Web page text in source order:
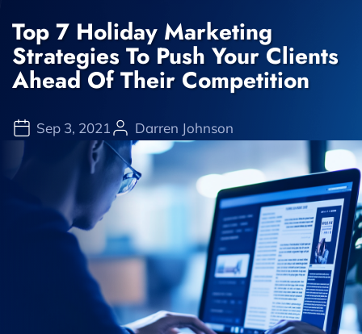
Top 7 Holiday Marketing
Strategies To Push Your Clients
Ahead Of Their Competition
Sep 3, 2021 Darren Johnson